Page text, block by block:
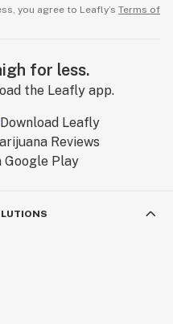
you agree to Leafly’s Terms of
for less.
the Leafly app.